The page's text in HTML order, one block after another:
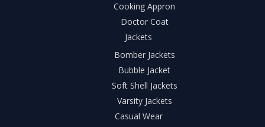
Cooking Appron
Doctor Coat
Jackets
Bomber Jackets
Bubble Jacket
Soft Shell Jackets
Varsity Jackets
Casual Wear